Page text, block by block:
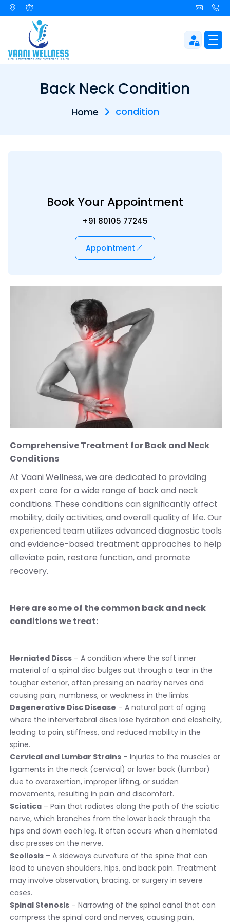
Back Neck Condition
Home condition
Comprehensive Treatment for Back and Neck
Conditions
At Vaani Wellness, we are dedicated to providing
expert care for a wide range of back and neck
conditions. These conditions can significantly affect
mobility, daily activities, and overall quality of life. Our
experienced team utilizes advanced diagnostic tools
and evidence-based treatment approaches to help
alleviate pain, restore function, and promote
recovery.
Here are some of the common back and neck
conditions we treat:
Herniated Discs– A condition where the soft inner
material of a spinal disc bulges out through a tear in the
tougher exterior, often pressing on nearby nerves and
causing pain, numbness, or weakness in the limbs.
Degenerative Disc Disease – A natural part of aging
where the intervertebral discs lose hydration and elasticity,
leading to pain, stiffness, and reduced mobility in the
spine.
Cervical and Lumbar Strains– Injuries to the muscles or
ligaments in the neck (cervical) or lower back (lumbar)
due to overexertion, improper lifting, or sudden
movements, resulting in pain and discomfort.
Sciatica– Pain that radiates along the path of the sciatic
nerve, which branches from the lower back through the
hips and down each leg. It often occurs when a herniated
disc presses on the nerve.
Scoliosis– A sideways curvature of the spine that can
lead to uneven shoulders, hips, and back pain. Treatment
may involve observation, bracing, or surgery in severe
cases.
Spinal Stenosis– Narrowing of the spinal canal that can
compress the spinal cord and nerves, causing pain,
Book Your Appointment
+91 80105 77245
Appointment